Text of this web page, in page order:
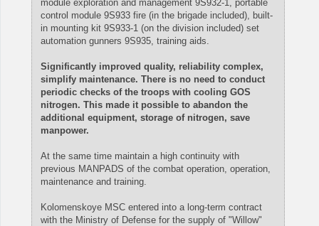
module exploration and management 9S932-1, portable
control module 9S933 fire (in the brigade included), built-
in mounting kit 9S933-1 (on the division included) set
automation gunners 9S935, training aids.
Significantly improved quality, reliability complex,
simplify maintenance. There is no need to conduct
periodic checks of the troops with cooling GOS
nitrogen. This made it possible to abandon the
additional equipment, storage of nitrogen, save
manpower.
At the same time maintain a high continuity with
previous MANPADS of the combat operation, operation,
maintenance and training.
Kolomenskoye MSC entered into a long-term contract
with the Ministry of Defense for the supply of "Willow"